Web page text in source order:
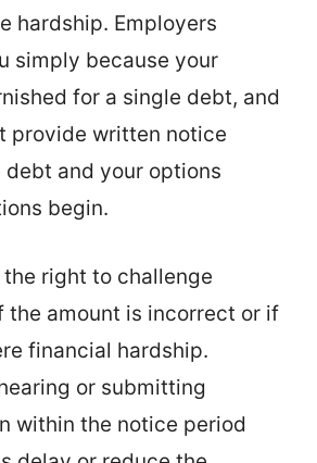
hardship. Employers
simply because your
for a single debt, and
provide written notice
and your options
begin.
the right to challenge
the amount is incorrect or if
financial hardship.
or submitting
within the notice period